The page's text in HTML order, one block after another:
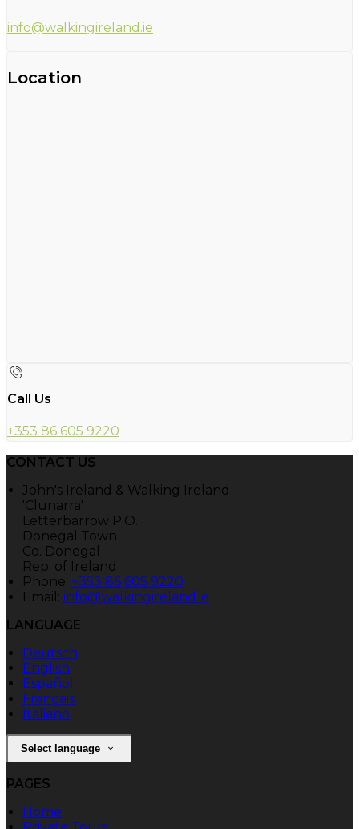
info@walkingireland.ie
Location
Call Us
+353 86 605 9220
CONTACT US
John's Ireland & Walking Ireland
'Clunarra'
Letterbarrow P.O.
Donegal Town
Co. Donegal
Rep. of Ireland
Phone: +353 86 605 9220
Email: info@walkingireland.ie
LANGUAGE
Deutsch
English
Español
Français
Italiano
Select language
PAGES
Home